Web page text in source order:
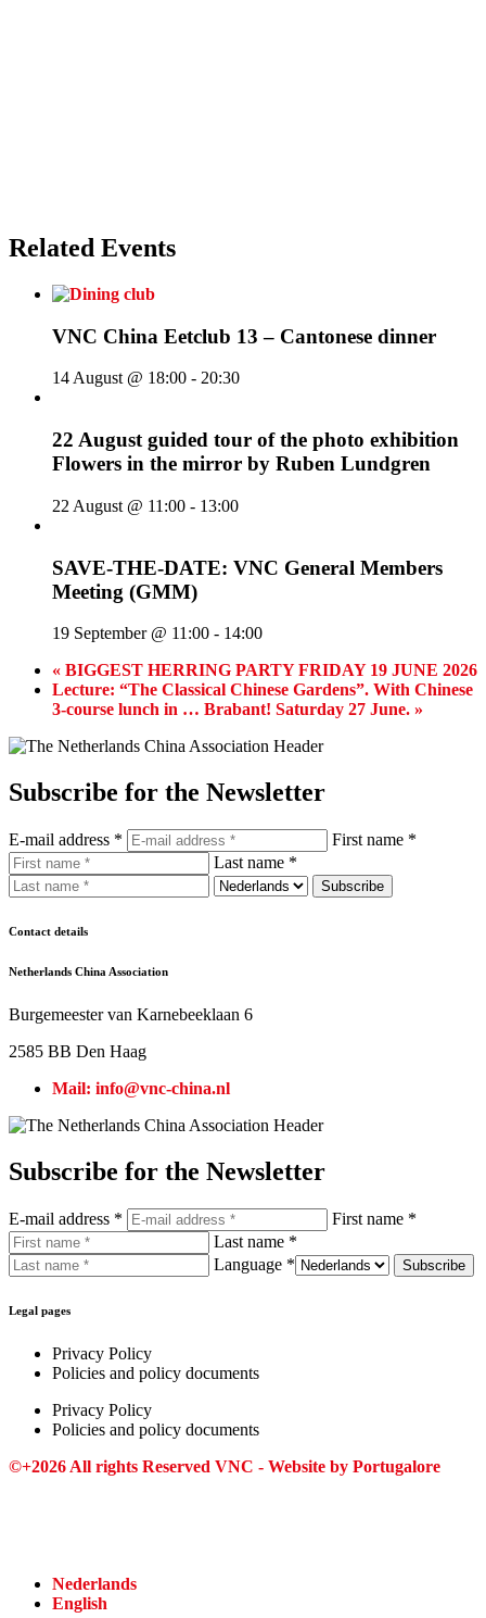
Related Events
VNC China Eetclub 13 – Cantonese dinner
14 August @ 18:00 - 20:30
22 August guided tour of the photo exhibition
Flowers in the mirror by Ruben Lundgren
22 August @ 11:00 - 13:00
SAVE-THE-DATE: VNC General Members
Meeting (GMM)
19 September @ 11:00 - 14:00
« BIGGEST HERRING PARTY FRIDAY 19 JUNE 2026
Lecture: “The Classical Chinese Gardens”. With Chinese
3-course lunch in … Brabant! Saturday 27 June. »
Subscribe for the Newsletter
E-mail address *
First name *
Last name *
Contact details
Netherlands China Association
Burgemeester van Karnebeeklaan 6
2585 BB Den Haag
Mail: info@vnc-china.nl
Subscribe for the Newsletter
E-mail address *
First name *
Last name *
Language *
Legal pages
Privacy Policy
Policies and policy documents
Privacy Policy
Policies and policy documents
©+2026 All rights Reserved VNC - Website by Portugalore
Nederlands
English